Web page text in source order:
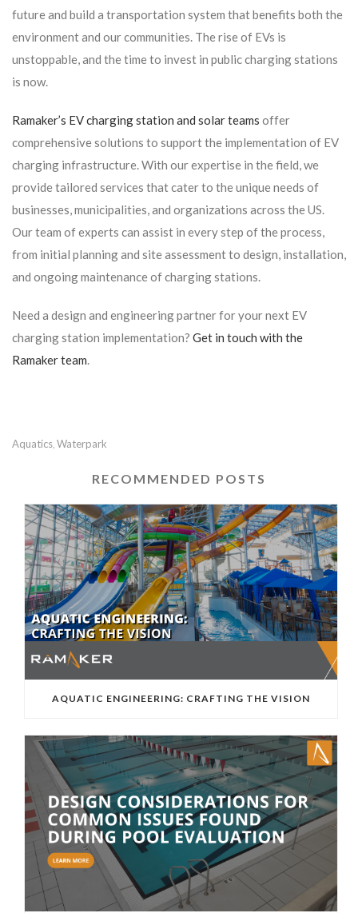
future and build a transportation system that benefits both the
environment and our communities. The rise of EVs is
unstoppable, and the time to invest in public charging stations
is now.
Ramaker’s EV charging station and solar teams offer
comprehensive solutions to support the implementation of EV
charging infrastructure. With our expertise in the field, we
provide tailored services that cater to the unique needs of
businesses, municipalities, and organizations across the US.
Our team of experts can assist in every step of the process,
from initial planning and site assessment to design, installation,
and ongoing maintenance of charging stations.
Need a design and engineering partner for your next EV
charging station implementation? Get in touch with the
Ramaker team
Aquatics Waterpark
RECOMMENDED POSTS
AQUATIC ENGINEERING: CRAFTING THE VISION